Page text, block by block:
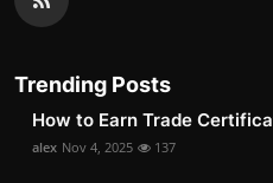
Trending Posts
How to Earn Trade
alex Nov 4, 2025 137